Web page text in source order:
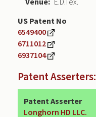
US Patent No
6549400
6711012
6937104
Patent Asserters:
Patent Asserter
Longhorn HD LLC.